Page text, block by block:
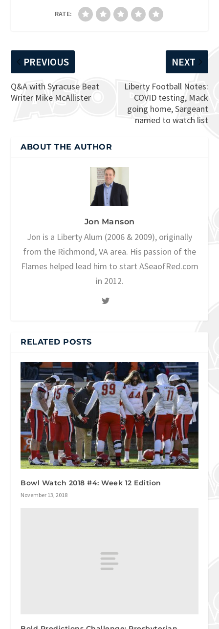
RATE:
PREVIOUS
Q&A with Syracuse Beat
Writer Mike McAllister
NEXT
Liberty Football Notes:
COVID testing, Mack
going home, Sargeant
named to watch list
ABOUT THE AUTHOR
Jon Manson
Jon is a Liberty Alum (2006 & 2009), originally
from the Richmond, VA area. His passion of the
Flames helped lead him to start ASeaofRed.com
in 2012.
RELATED POSTS
Bowl Watch 2018 #4: Week 12 Edition
November 13, 2018